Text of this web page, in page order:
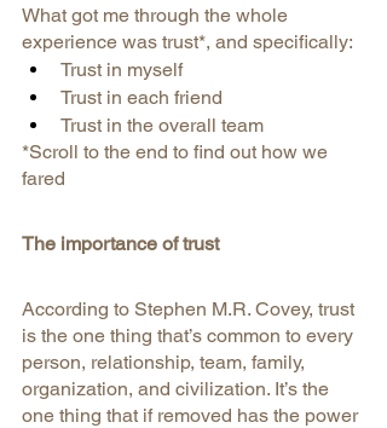
What got me through the whole
experience was trust*, and specifically:
Trust in myself
Trust in each friend
Trust in the overall team
*Scroll to the end to find out how we
fared
The importance of trust
According to Stephen M.R. Covey, trust
is the one thing that’s common to every
person, relationship, team, family,
organization, and civilization. It’s the
one thing that if removed has the power